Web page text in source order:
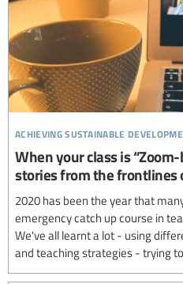
achieving sustainable
When your class is
stories from the frontlines
2020 has been the year that
emergency catch up course in
We've all learnt a lot - using
and teaching strategies - trying